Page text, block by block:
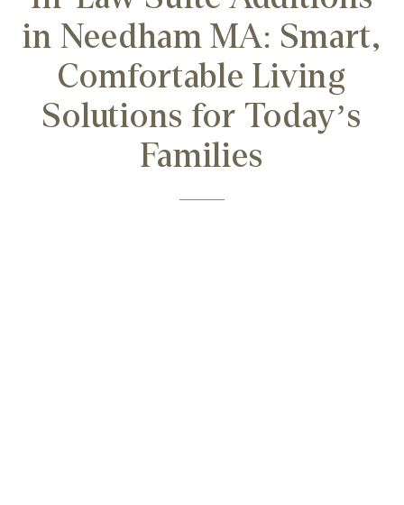
in Needham MA: Smart,
Comfortable Living
Solutions for Today’s
Families